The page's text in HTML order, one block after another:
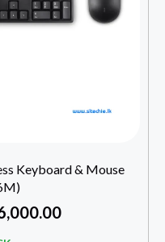
Keyboard & Mouse